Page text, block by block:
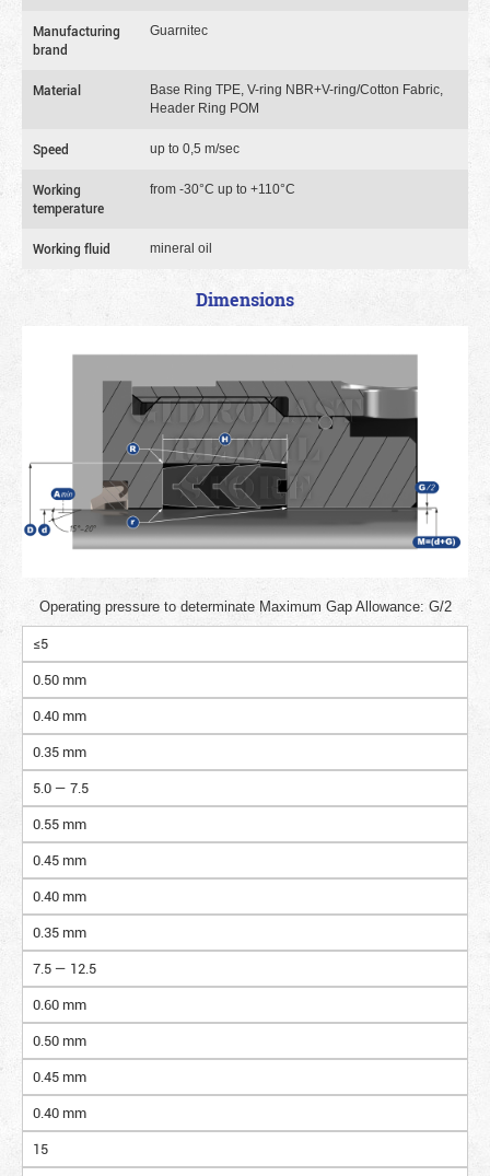
Manufacturing
brand
Guarnitec
Material
Base Ring TPE, V-ring NBR+V-ring/Cotton Fabric,
Header Ring POM
Speed up to 0,5 m/sec
Working
temperature
from -30°C up to +110°C
Working fluid mineral oil
Dimensions
Operating pressure to determinate Maximum Gap Allowance: G/2
≤5
0.50 mm
0.40 mm
0.35 mm
5.0 — 7.5
0.55 mm
0.45 mm
0.40 mm
0.35 mm
7.5 — 12.5
0.60 mm
0.50 mm
0.45 mm
0.40 mm
15